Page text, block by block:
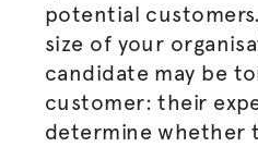
potential
size of your
candidate may be
customer: their
determine whether